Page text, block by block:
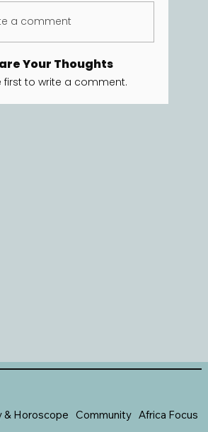
a comment
Your Thoughts
first to write a comment.
& Horoscope Community Africa Focus